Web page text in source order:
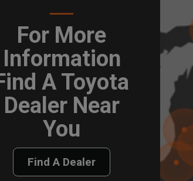
For More
Information
A Toyota
Dealer Near
You
Find A Dealer